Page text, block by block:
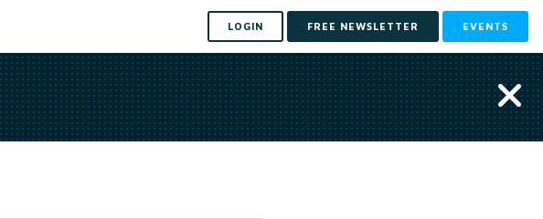
LOGIN FREE NEWSLETTER EVENTS